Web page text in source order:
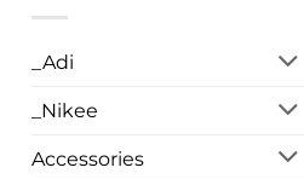
_Adi
_Nikee
Accessories